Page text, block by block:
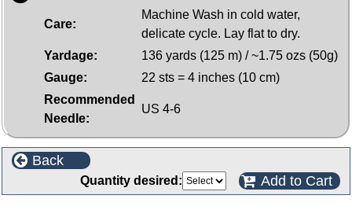
Care:
Machine Wash in cold water,
delicate cycle. Lay flat to dry.
Yardage:
136 yards (125 m) / ~1.75 ozs (50g)
Gauge:
22 sts = 4 inches (10 cm)
Recommended
Needle:
US 4-6
Back
Quantity desired: Add to Cart